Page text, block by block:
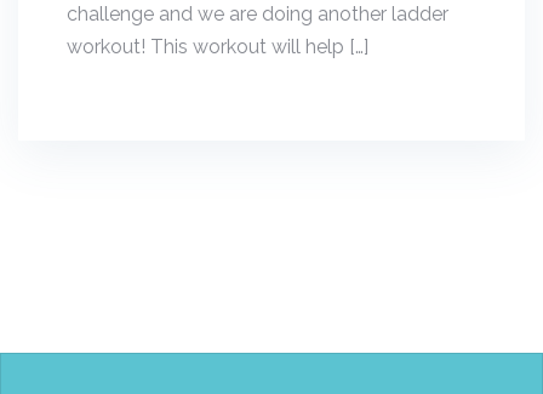
challenge and we are doing another ladder
workout! This workout will help […]